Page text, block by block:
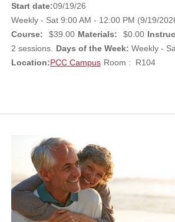
Start date:09/19/26
Weekly - Sat 9:00 AM - 12:00 PM (9/19/
Course:
$39.00 Materials: $0.00
2 sessions.
Days of the Week: Weekly -
Location:PCC Campus Room : R104